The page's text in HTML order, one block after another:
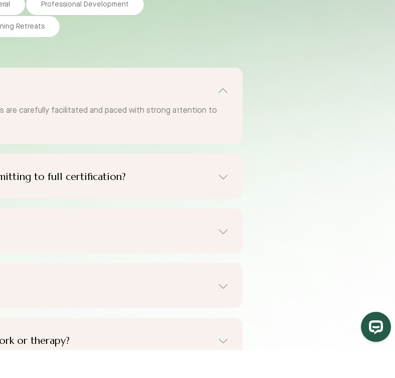
Professional Development
Retreats
are carefully facilitated and paced with strong attention to
to full certification?
or therapy?